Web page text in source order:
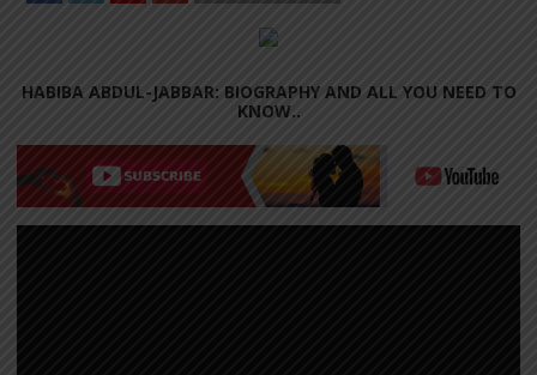
HABIBA ABDUL-JABBAR: BIOGRAPHY AND ALL YOU NEED TO
KNOW..